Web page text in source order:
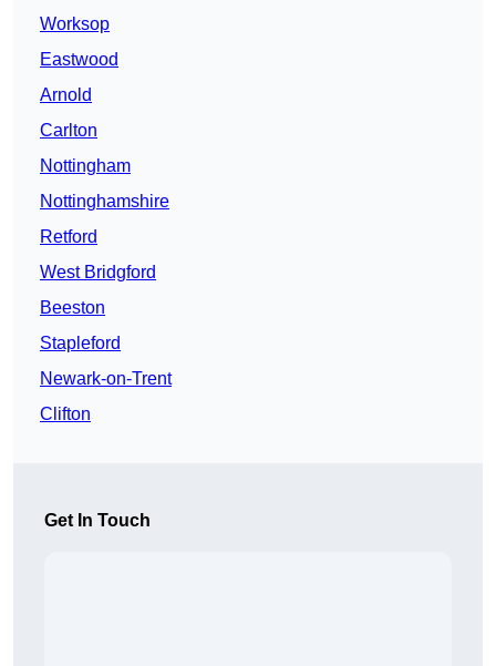
Worksop
Eastwood
Arnold
Carlton
Nottingham
Nottinghamshire
Retford
West Bridgford
Beeston
Stapleford
Newark-on-Trent
Clifton
Get In Touch